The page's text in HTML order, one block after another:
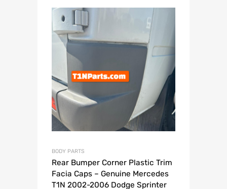
BODY PARTS
Rear Bumper Corner Plastic Trim
Facia Caps – Genuine Mercedes
T1N 2002-2006 Dodge Sprinter